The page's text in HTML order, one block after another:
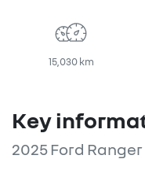
15,030 km
Key
2025 Ford